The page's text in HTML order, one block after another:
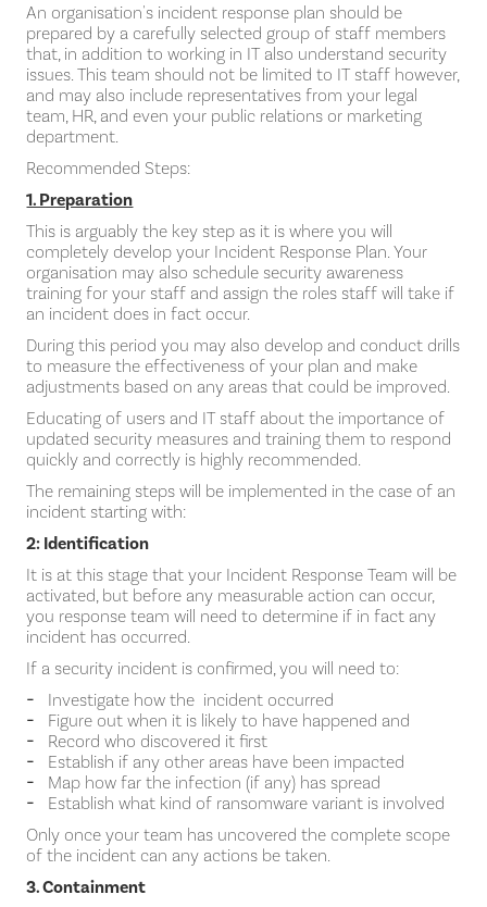
An organisation's incident response plan should be
prepared by a carefully selected group of staff members
that, in addition to working in IT also understand security
issues. This team should not be limited to IT staff however,
and may also include representatives from your legal
team, HR, and even your public relations or marketing
department.
Recommended Steps:
1. Preparation
This is arguably the key step as it is where you will
completely develop your Incident Response Plan. Your
organisation may also schedule security awareness
training for your staff and assign the roles staff will take if
an incident does in fact occur.
During this period you may also develop and conduct drills
to measure the effectiveness of your plan and make
adjustments based on any areas that could be improved.
Educating of users and IT staff about the importance of
updated security measures and training them to respond
quickly and correctly is highly recommended.
The remaining steps will be implemented in the case of an
incident starting with:
2: Identification
It is at this stage that your Incident Response Team will be
activated, but before any measurable action can occur,
you response team will need to determine if in fact any
incident has occurred.
If a security incident is confirmed, you will need to:
Investigate how the incident occurred
Figure out when it is likely to have happened and
Record who discovered it first
Establish if any other areas have been impacted
Map how far the infection (if any) has spread
Establish what kind of ransomware variant is involved
Only once your team has uncovered the complete scope
of the incident can any actions be taken.
3. Containment